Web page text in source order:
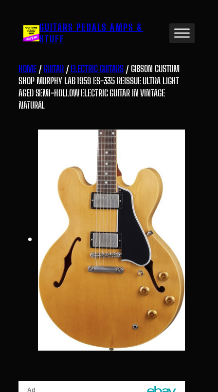
content GUITARS PEDALS AMPS &
STUFF
HOME/GUITAR/ELECTRIC GUITARS/ GIBSON CUSTOM
SHOP MURPHY LAB 1959 ES-335 REISSUE ULTRA LIGHT
AGED SEMI-HOLLOW ELECTRIC GUITAR IN VINTAGE
NATURAL